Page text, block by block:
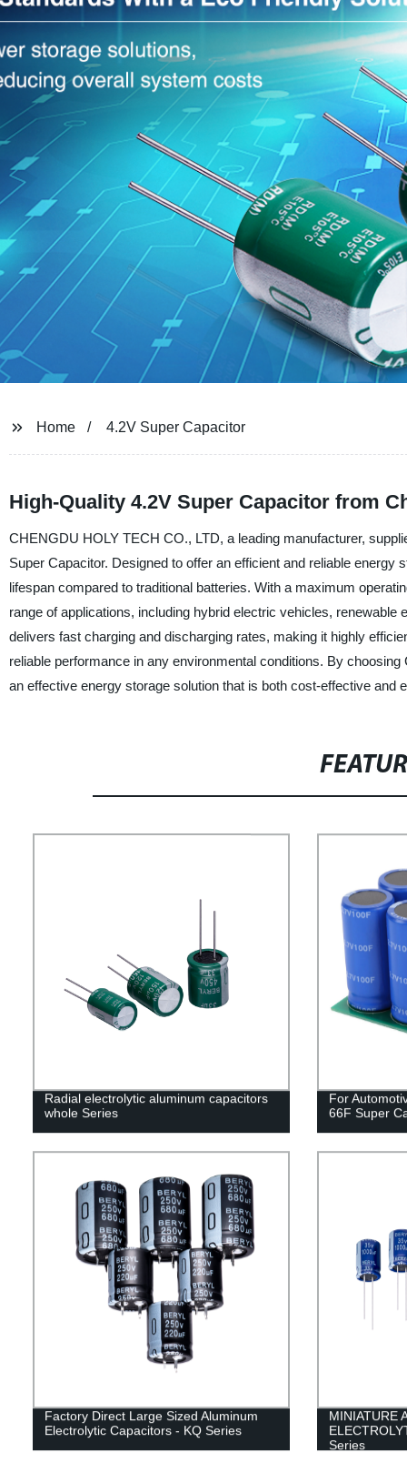
Home 4.2V Super Capacitor
High-Quality 4.2V Super Capacitor from
CHENGDU HOLY TECH CO., LTD, a leading manufacturer,
Super Capacitor. Designed to offer an efficient and reliable
lifespan compared to traditional batteries. With a maximum
range of applications, including hybrid electric vehicles,
delivers fast charging and discharging rates, making it highly
reliable performance in any environmental conditions. By
an effective energy storage solution that is both cost-effective and
Radial electrolytic aluminum capacitors
whole Series
For
66F Super
Factory Direct Large Sized Aluminum
Electrolytic Capacitors - KQ Series
MINIATURE
Series